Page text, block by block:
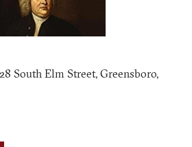
South Elm Street, Greensboro,